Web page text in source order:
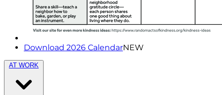
Download 2026 CalendarNEW
AT WORK